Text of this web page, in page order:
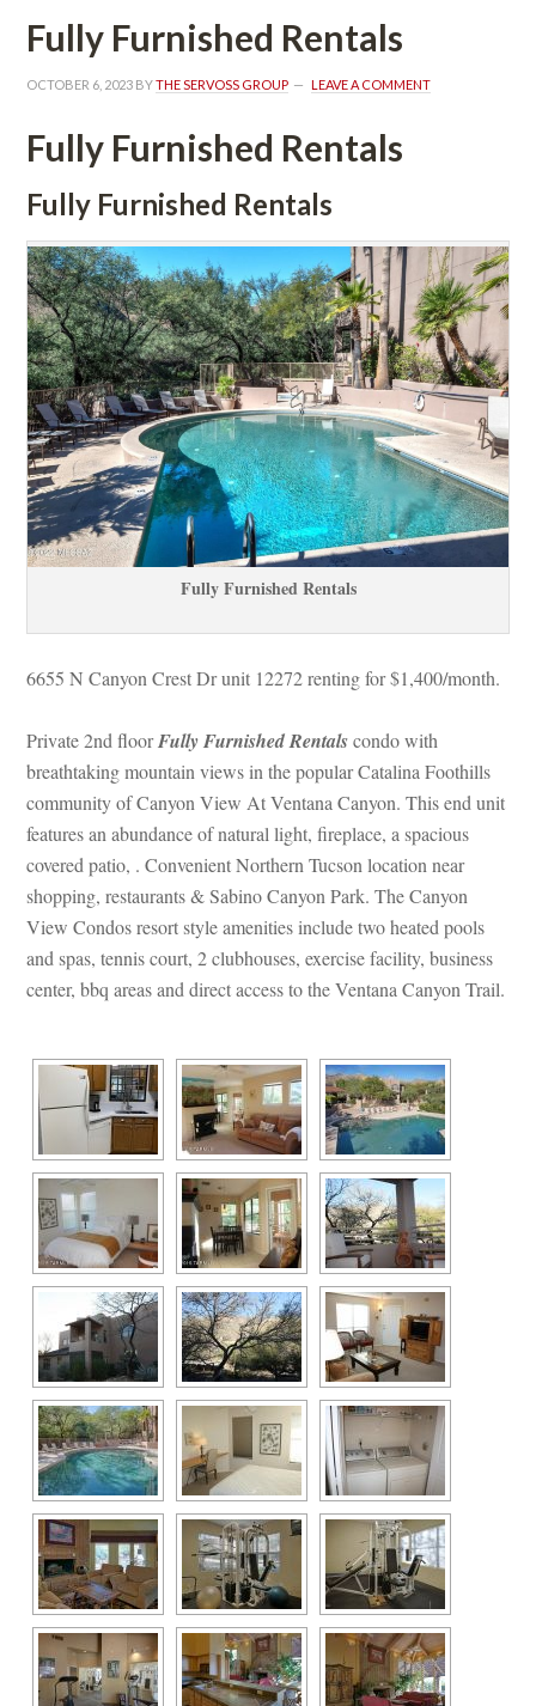
Fully Furnished Rentals
OCTOBER 6, 2023 BY THE SERVOSS GROUP LEAVE A COMMENT
Fully Furnished Rentals
Fully Furnished Rentals
Fully Furnished Rentals
6655 N Canyon Crest Dr unit 12272 renting for $1,400/month.
Private 2nd floor Fully Furnished Rentals condo with
breathtaking mountain views in the popular Catalina Foothills
community of Canyon View At Ventana Canyon. This end unit
atures an abundance of natural light, fireplace, a spacious
covered patio, . Convenient Northern Tucson location near
shopping, restaurants & Sabino Canyon Park. The Canyon
View Condos resort style amenities include two heated pools
and spas, tennis court, 2 clubhouses, exercise facility, business
center, bbq areas and direct access to the Ventana Canyon Trail.